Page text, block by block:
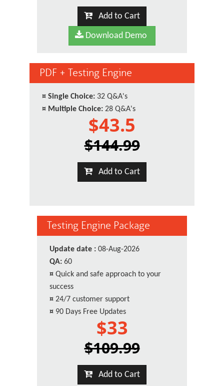
Add to Cart
Download Demo
PDF + Testing Engine
¤ Single Choice: 32 Q&A's
¤ Multiple Choice: 28 Q&A's
$43.5
$144.99
Add to Cart
Testing Engine Package
Update date : 08-Aug-2026
QA: 60
¤ Quick and safe approach to your
success
¤ 24/7 customer support
¤ 90 Days Free Updates
$33
$109.99
Add to Cart